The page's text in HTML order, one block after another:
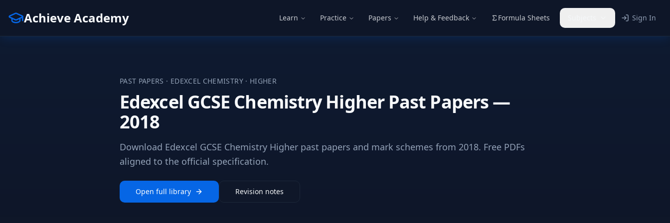
Achieve Academy Learn Practice Papers Help & Feedback Formula Sheets Sign In
PAST PAPERS · EDEXCEL CHEMISTRY· HIGHER
Edexcel GCSE Chemistry Higher Past Papers —
2018
Download Edexcel GCSE Chemistry Higher past papers and mark schemes from 2018. Free PDFs
aligned to the official specification.
Open full library Revision notes